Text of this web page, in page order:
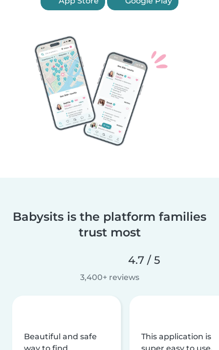
Babysits is the platform families
trust most
4.7 / 5
3,400+ reviews
Beautiful and safe
This application is